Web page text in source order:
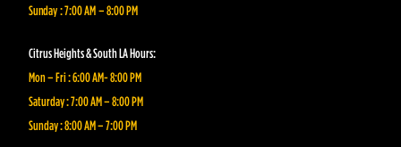
Sunday : 7:00 AM – 8:00 PM
Citrus Heights & South LA Hours:
Mon – Fri : 6:00 AM- 8:00 PM
Saturday : 7:00 AM – 8:00 PM
Sunday : 8:00 AM – 7:00 PM